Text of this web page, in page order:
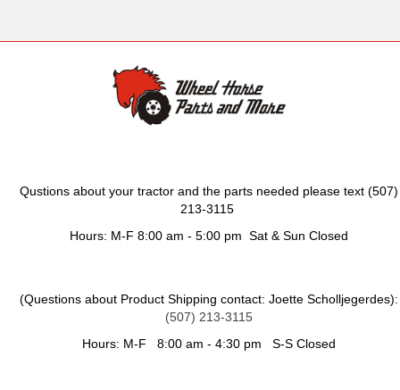
Qustions about your tractor and the parts needed please text (507)
213-3115
Hours: M-F 8:00 am - 5:00 pm Sat & Sun Closed
(Questions about Product Shipping contact: Joette Scholljegerdes):
(507) 213-3115
Hours: M-F 8:00 am - 4:30 pm S-S Closed